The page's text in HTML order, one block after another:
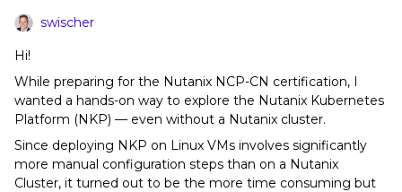
swischer
Hi!
While preparing for the Nutanix NCP-CN certification, I
wanted a hands-on way to explore the Nutanix Kubernetes
Platform (NKP) — even without a Nutanix cluster.
Since deploying NKP on Linux VMs involves significantly
more manual configuration steps than on a Nutanix
Cluster, it turned out to be the more time consuming but